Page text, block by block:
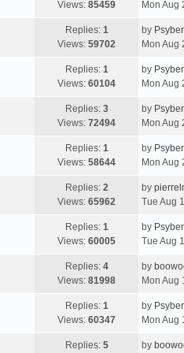
Views: 85459
Mon Aug
Replies: 1
Views: 59702
by
Mon Aug
Replies: 1
Views: 60104
by
Mon Aug
Replies: 3
Views: 72494
by
Mon Aug
Replies: 1
Views: 58644
by
Mon Aug
Replies: 2
Views: 65962
by
Tue Aug
Replies: 1
Views: 60005
by
Tue Aug
Replies: 4
Views: 81998
by
Mon Aug
Replies: 1
Views: 60347
by
Mon Aug
Replies: 5
by